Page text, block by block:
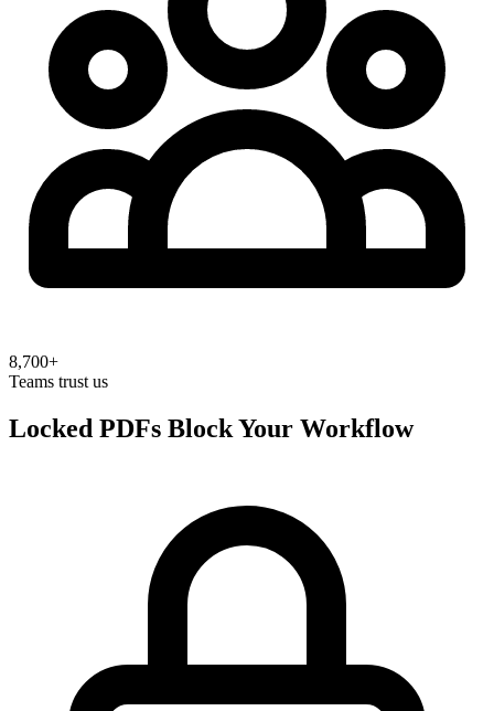
8,700+
Teams trust us
Locked PDFs Block Your Workflow